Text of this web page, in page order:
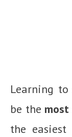
Learning
be the most
the